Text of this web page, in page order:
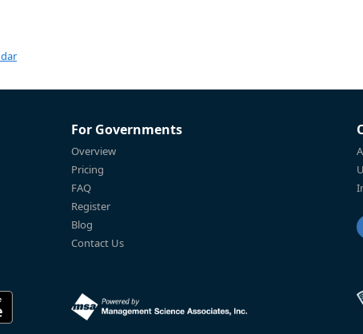
For Governments
Overview
Pricing
FAQ
Register
Blog
Contact Us